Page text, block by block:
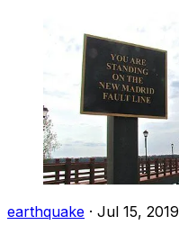
earthquake · Jul 15, 2019